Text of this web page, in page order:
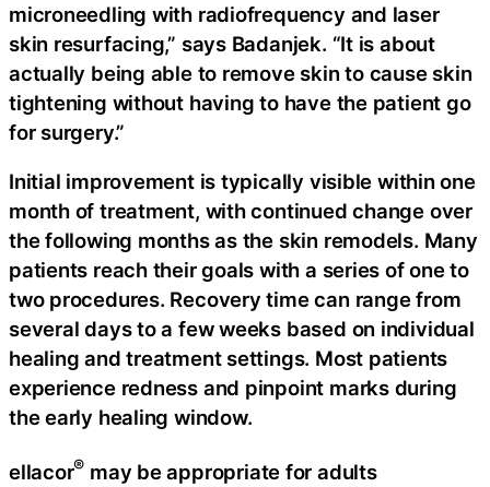
microneedling with radiofrequency and laser
skin resurfacing,” says Badanjek. “It is about
actually being able to remove skin to cause skin
tightening without having to have the patient go
for surgery.”
Initial improvement is typically visible within one
month of treatment, with continued change over
the following months as the skin remodels. Many
patients reach their goals with a series of one to
two procedures. Recovery time can range from
several days to a few weeks based on individual
healing and treatment settings. Most patients
experience redness and pinpoint marks during
the early healing window.
ellacor® may be appropriate for adults